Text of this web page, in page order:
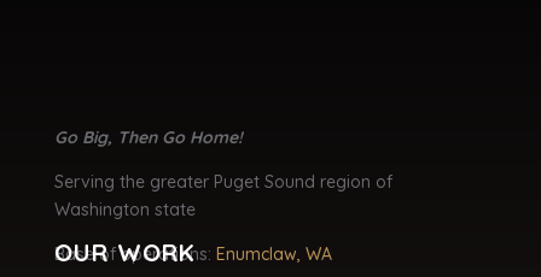
Go Big, Then Go Home!
Serving the greater Puget Sound region of
Washington state
Base of operations: Enumclaw, WA
OUR WORK